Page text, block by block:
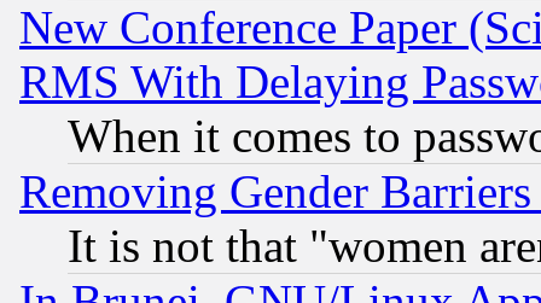
New Conference Paper
RMS With Delaying
When it comes to
Removing Gender
It is not that "women